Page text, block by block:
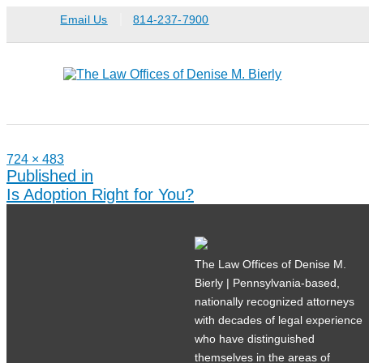
content
Email Us 814-237-7900
Full
size
724 × 483
Post
navigation
Published in
Is Adoption Right for You?
The Law Offices of Denise M.
Bierly | Pennsylvania-based,
nationally recognized attorneys
with decades of legal experience
who have distinguished
themselves in the areas of